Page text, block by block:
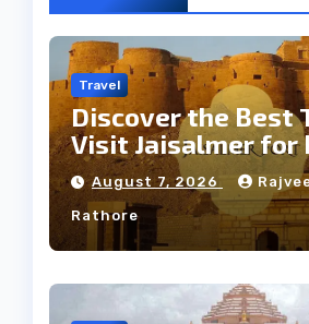
Travel
Discover the Best
Visit Jaisalmer for
Weather
August 7, 2026
Rathore